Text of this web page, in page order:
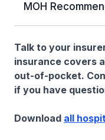
MOH
Talk to your
insurance covers
out-of-pocket.
if you have
Download all